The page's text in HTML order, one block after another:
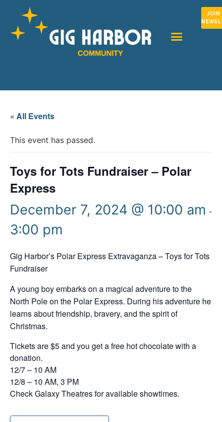
JOIN
« All Events
This event has passed.
Toys for Tots Fundraiser – Polar
Express
December 7, 2024 @ 10:00 am -
3:00 pm
Gig Harbor’s Polar Express Extravaganza – Toys for Tots
Fundraiser
A young boy embarks on a magical adventure to the
North Pole on the Polar Express. During his adventure he
learns about friendship, bravery, and the spirit of
Christmas.
Tickets are $5 and you get a free hot chocolate with a
donation.
12/7 – 10 AM
12/8 – 10 AM, 3 PM
Check Galaxy Theatres for available showtimes.